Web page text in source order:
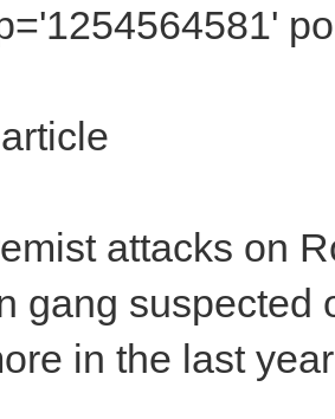
attacks on
gang suspected
in the last